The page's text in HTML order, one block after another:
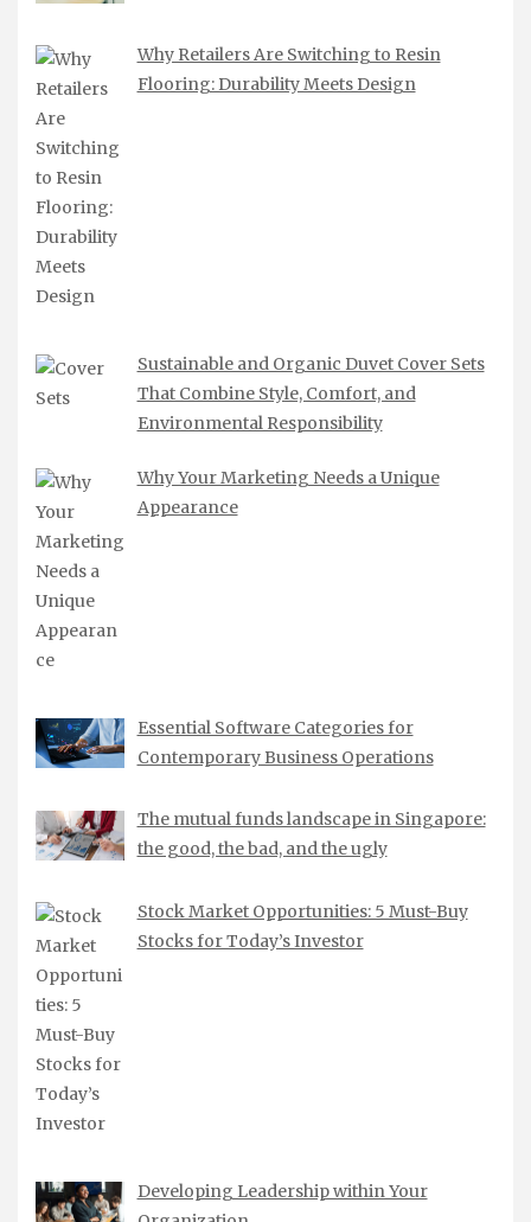
Why Retailers Are Switching to Resin
Flooring: Durability Meets Design
Sustainable and Organic Duvet Cover Sets
That Combine Style, Comfort, and
Environmental Responsibility
Why Your Marketing Needs a Unique
Appearance
Essential Software Categories for
Contemporary Business Operations
The mutual funds landscape in Singapore:
the good, the bad, and the ugly
Stock Market Opportunities: 5 Must-Buy
Stocks for Today’s Investor
Developing Leadership within Your